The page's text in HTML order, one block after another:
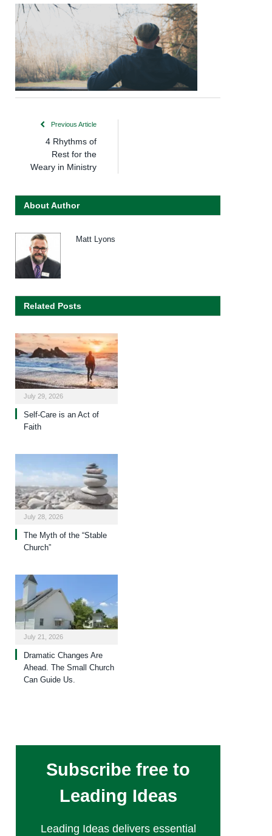
Previous Article
4 Rhythms of
Rest for the
Weary in Ministry
About Author
Matt Lyons
Related Posts
July 29, 2026
Self-Care is an Act of
Faith
July 28, 2026
The Myth of the “Stable
Church”
July 21, 2026
Dramatic Changes Are
Ahead. The Small Church
Can Guide Us.
Subscribe free to
Leading Ideas
Leading Ideas delivers essential